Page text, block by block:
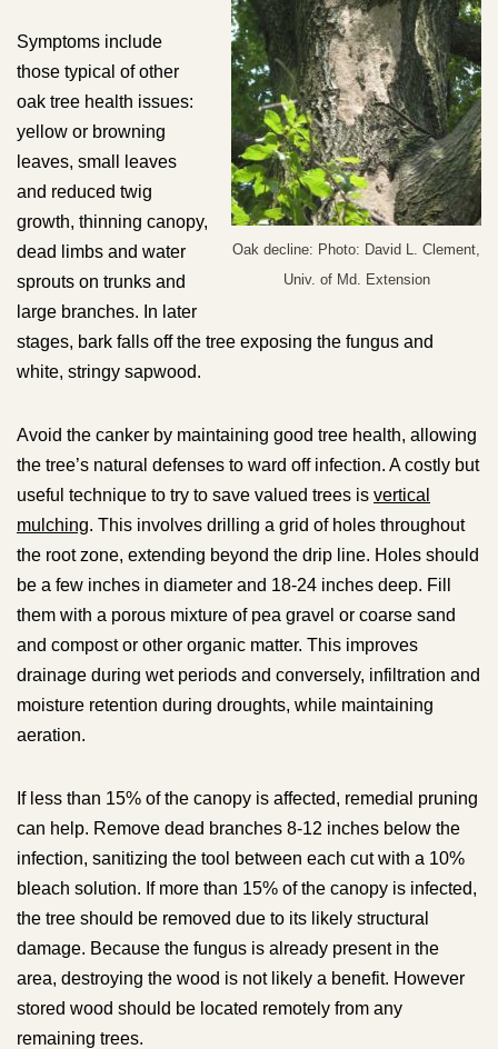
Oak decline: Photo: David L. Clement,
Univ. of Md. Extension
Symptoms include
those typical of other
oak tree health issues:
yellow or browning
leaves, small leaves
and reduced twig
growth, thinning canopy,
dead limbs and water
sprouts on trunks and
large branches. In later
stages, bark falls off the tree exposing the fungus and
white, stringy sapwood.
Avoid the canker by maintaining good tree health, allowing
the tree’s natural defenses to ward off infection. A costly but
useful technique to try to save valued trees is vertical
mulching. This involves drilling a grid of holes throughout
the root zone, extending beyond the drip line. Holes should
be a few inches in diameter and 18-24 inches deep. Fill
them with a porous mixture of pea gravel or coarse sand
and compost or other organic matter. This improves
drainage during wet periods and conversely, infiltration and
moisture retention during droughts, while maintaining
aeration.
If less than 15% of the canopy is affected, remedial pruning
can help. Remove dead branches 8-12 inches below the
infection, sanitizing the tool between each cut with a 10%
bleach solution. If more than 15% of the canopy is infected,
the tree should be removed due to its likely structural
damage. Because the fungus is already present in the
area, destroying the wood is not likely a benefit. However
stored wood should be located remotely from any
remaining trees.